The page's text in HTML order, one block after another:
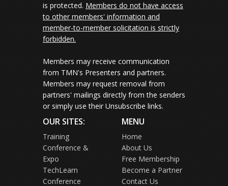
is protected. Members do not have access
to other members' information and
member-to-member solicitation is strictly
forbidden.
Members may receive communication
from TMN's Presenters and partners.
Members may request removal from
partners' mailings directly from the senders
or simply use their Unsubscribe links.
OUR SITES:
Training
Conference &
Expo
TechLearn
Conference
MENU
Home
About Us
Free Membership
Become a Partner
Contact Us